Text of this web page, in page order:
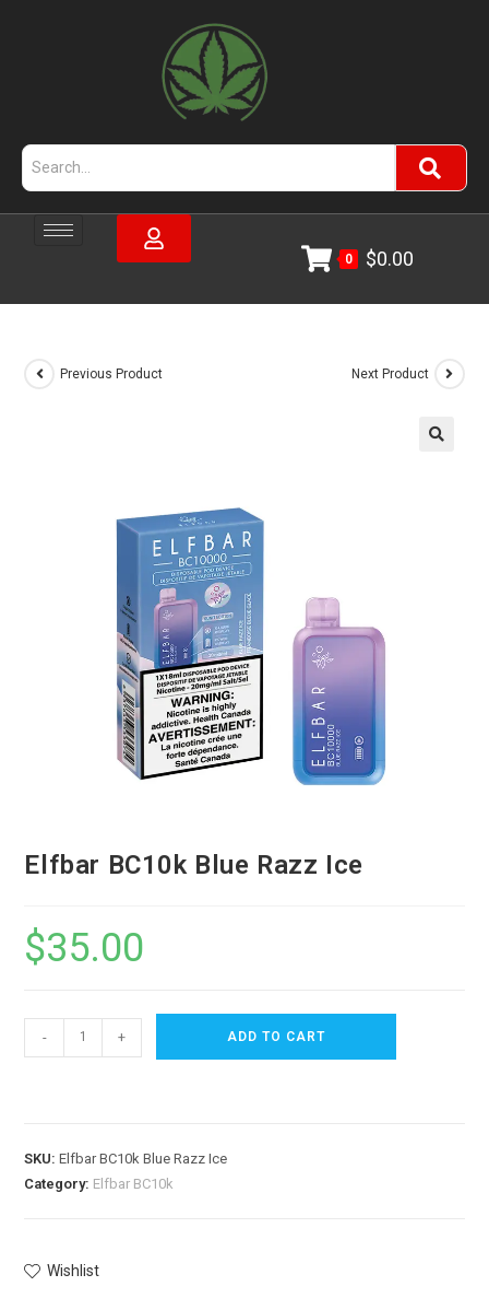
0 $0.00
Previous Product Next Product
Elfbar BC10k Blue Razz Ice
$35.00
- + ADD TO CART
SKU:Elfbar BC10k Blue Razz Ice
Category: Elfbar BC10k
Wishlist